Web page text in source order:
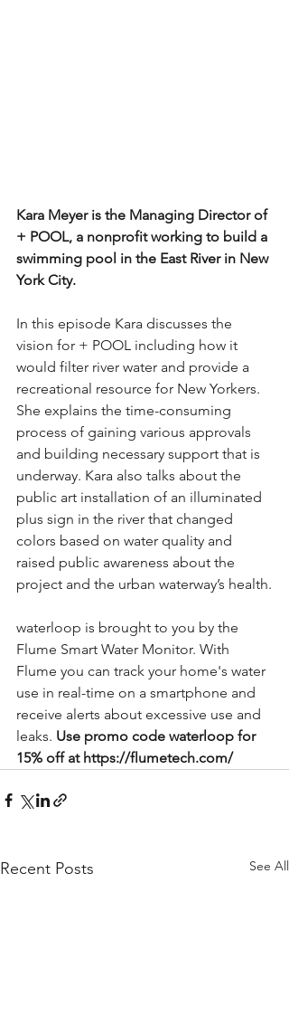
Kara Meyer is the Managing Director of
+ POOL, a nonprofit working to build a
swimming pool in the East River in New
York City.
In this episode Kara discusses the
vision for + POOL including how it
would filter river water and provide a
recreational resource for New Yorkers.
She explains the time-consuming
process of gaining various approvals
and building necessary support that is
underway. Kara also talks about the
public art installation of an illuminated
plus sign in the river that changed
colors based on water quality and
raised public awareness about the
project and the urban waterway’s health.
waterloop is brought to you by the
Flume Smart Water Monitor. With
Flume you can track your home's water
use in real-time on a smartphone and
receive alerts about excessive use and
leaks. Use promo code waterloop for
15% off at https://flumetech.com/
Recent Posts See All